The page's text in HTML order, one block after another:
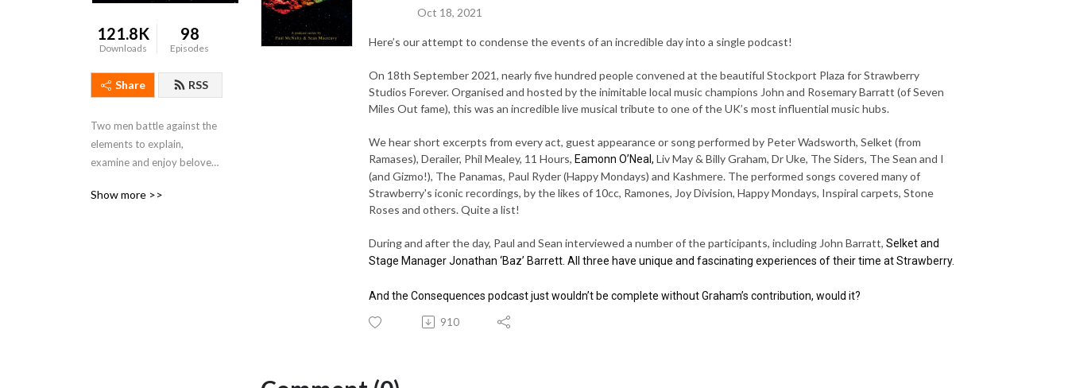
121.8K
Downloads
98
Episodes
Share RSS
Two men battle against the
elements to explain,
examine and enjoy beloved
bring underrated
Show more >>
Oct 18, 2021
Here’s our attempt to condense the events of an incredible day into a single podcast!
On 18th September 2021, nearly five hundred people convened at the beautiful Stockport Plaza for Strawberry
Studios Forever. Organised and hosted by the inimitable local music champions John and Rosemary Barratt (of Seven
Miles Out fame), this was an incredible live musical tribute to one of the UK’s most influential music hubs.
We hear short excerpts from every act, guest appearance or song performed by Peter Wadsworth, Selket (from
Ramases), Derailer, Phil Mealey, 11 Hours, Eamonn O’Neal, Liv May & Billy Graham, Dr Uke, The Siders, The Sean and I
(and Gizmo!), The Panamas, Paul Ryder (Happy Mondays) and Kashmere. The performed songs covered many of
Strawberry's iconic recordings, by the likes of 10cc, Ramones, Joy Division, Happy Mondays, Inspiral carpets, Stone
Roses and others. Quite a list!
During and after the day, Paul and Sean interviewed a number of the participants, including John Barratt, Selket and
Stage Manager Jonathan ‘Baz’ Barrett. All three have unique and fascinating experiences of their time at Strawberry.
And the Consequences podcast just wouldn’t be complete without Graham’s contribution, would it?
910